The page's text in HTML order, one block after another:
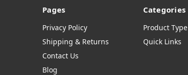
Pages
Privacy Policy
Shipping & Returns
Contact Us
Blog
Categories
Product Type
Quick Links